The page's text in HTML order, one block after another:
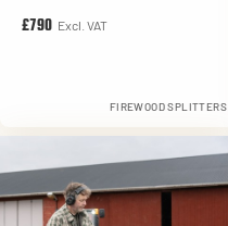
£790 Excl. VAT
FIREWOOD SPLITTERS